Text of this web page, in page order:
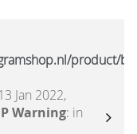
product/
Jan 2022,
Warning: in